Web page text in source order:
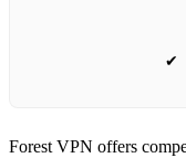
✔
Forest VPN offers